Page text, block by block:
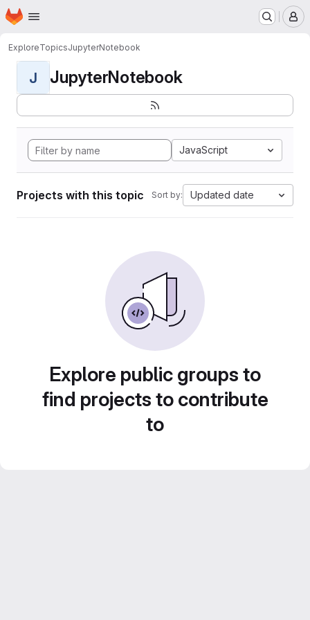
Skip to main content
Homepage
ExploreTopicsJupyterNotebook
J JupyterNotebook
JavaScript
Projects with this topic Sort by: Updated date
Explore public groups to
find projects to contribute
to